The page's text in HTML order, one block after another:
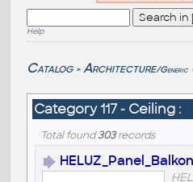
Help
Catalog > Architecture/Generic
Category 117 - Ceiling :
Total found303records